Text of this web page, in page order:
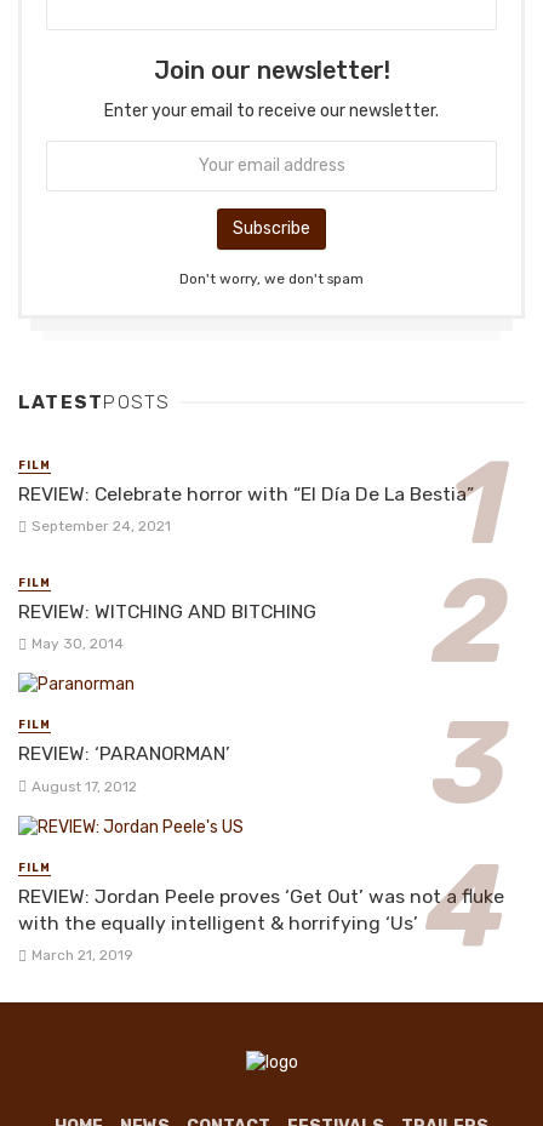
Join our newsletter!
Enter your email to receive our newsletter.
Don't worry, we don't spam
LATESTPOSTS
FILM
REVIEW: Celebrate horror with “El Día De La Bestia”
September 24, 2021
FILM
REVIEW: WITCHING AND BITCHING
May 30, 2014
FILM
REVIEW: ‘PARANORMAN’
August 17, 2012
FILM
REVIEW: Jordan Peele proves ‘Get Out’ was not a fluke
with the equally intelligent & horrifying ‘Us’
March 21, 2019